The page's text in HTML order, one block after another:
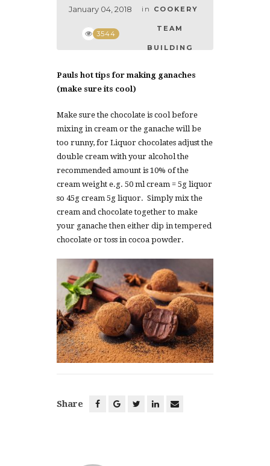
January 04, 2018 in COOKERY
TEAM
BUILDING
3544
Pauls hot tips for making ganaches
(make sure its cool)
Make sure the chocolate is cool before
mixing in cream or the ganache will be
too runny, for Liquor chocolates adjust the
double cream with your alcohol the
recommended amount is 10% of the
cream weight e.g. 50 ml cream = 5g liquor
so 45g cream 5g liquor. Simply mix the
cream and chocolate together to make
your ganache then either dip in tempered
chocolate or toss in cocoa powder.
Share